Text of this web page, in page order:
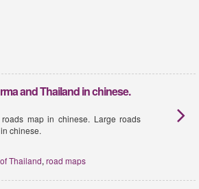
and Thailand in chinese.
map in chinese. Large roads
chinese.
Thailand, road maps